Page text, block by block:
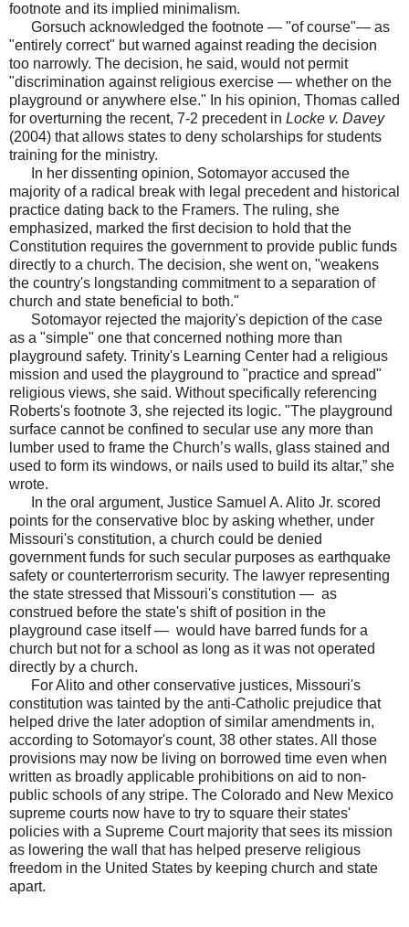
footnote and its implied minimalism.
Gorsuch acknowledged the footnote — "of course"— as
"entirely correct" but warned against reading the decision
too narrowly. The decision, he said, would not permit
"discrimination against religious exercise — whether on the
playground or anywhere else." In his opinion, Thomas called
for overturning the recent, 7-2 precedent in Locke v. Davey
(2004) that allows states to deny scholarships for students
training for the ministry.
In her dissenting opinion, Sotomayor accused the
majority of a radical break with legal precedent and historical
practice dating back to the Framers. The ruling, she
emphasized, marked the first decision to hold that the
Constitution requires the government to provide public funds
directly to a church. The decision, she went on, "weakens
the country's longstanding commitment to a separation of
church and state beneficial to both."
Sotomayor rejected the majority's depiction of the case
as a "simple" one that concerned nothing more than
playground safety. Trinity's Learning Center had a religious
mission and used the playground to "practice and spread"
religious views, she said. Without specifically referencing
Roberts's footnote 3, she rejected its logic. "The playground
surface cannot be confined to secular use any more than
lumber used to frame the Church’s walls, glass stained and
used to form its windows, or nails used to build its altar,” she
wrote.
In the oral argument, Justice Samuel A. Alito Jr. scored
points for the conservative bloc by asking whether, under
Missouri's constitution, a church could be denied
government funds for such secular purposes as earthquake
safety or counterterrorism security. The lawyer representing
the state stressed that Missouri's constitution — as
construed before the state's shift of position in the
playground case itself — would have barred funds for a
church but not for a school as long as it was not operated
directly by a church.
For Alito and other conservative justices, Missouri's
constitution was tainted by the anti-Catholic prejudice that
helped drive the later adoption of similar amendments in,
according to Sotomayor's count, 38 other states. All those
provisions may now be living on borrowed time even when
written as broadly applicable prohibitions on aid to non-
public schools of any stripe. The Colorado and New Mexico
supreme courts now have to try to square their states'
policies with a Supreme Court majority that sees its mission
as lowering the wall that has helped preserve religious
freedom in the United States by keeping church and state
apart.